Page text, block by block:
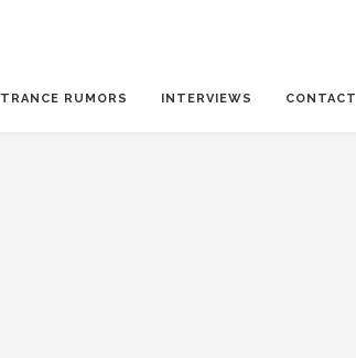
TRANCE RUMORS INTERVIEWS CONTACT